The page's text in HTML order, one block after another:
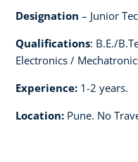
Designation – Junior
Qualifications: B.E./
Electronics /
Experience: 1-2 years.
Location: Pune. No